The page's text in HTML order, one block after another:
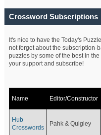
Crossword Subscriptions
It's nice to have the Today's
not forget about the subscription-
puzzles by some of the best in
your support and subscribe!
Name Editor/Constructor
Hub
Crosswords
Pahk & Quigley